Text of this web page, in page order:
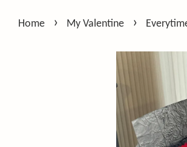
Home › My Valentine ›